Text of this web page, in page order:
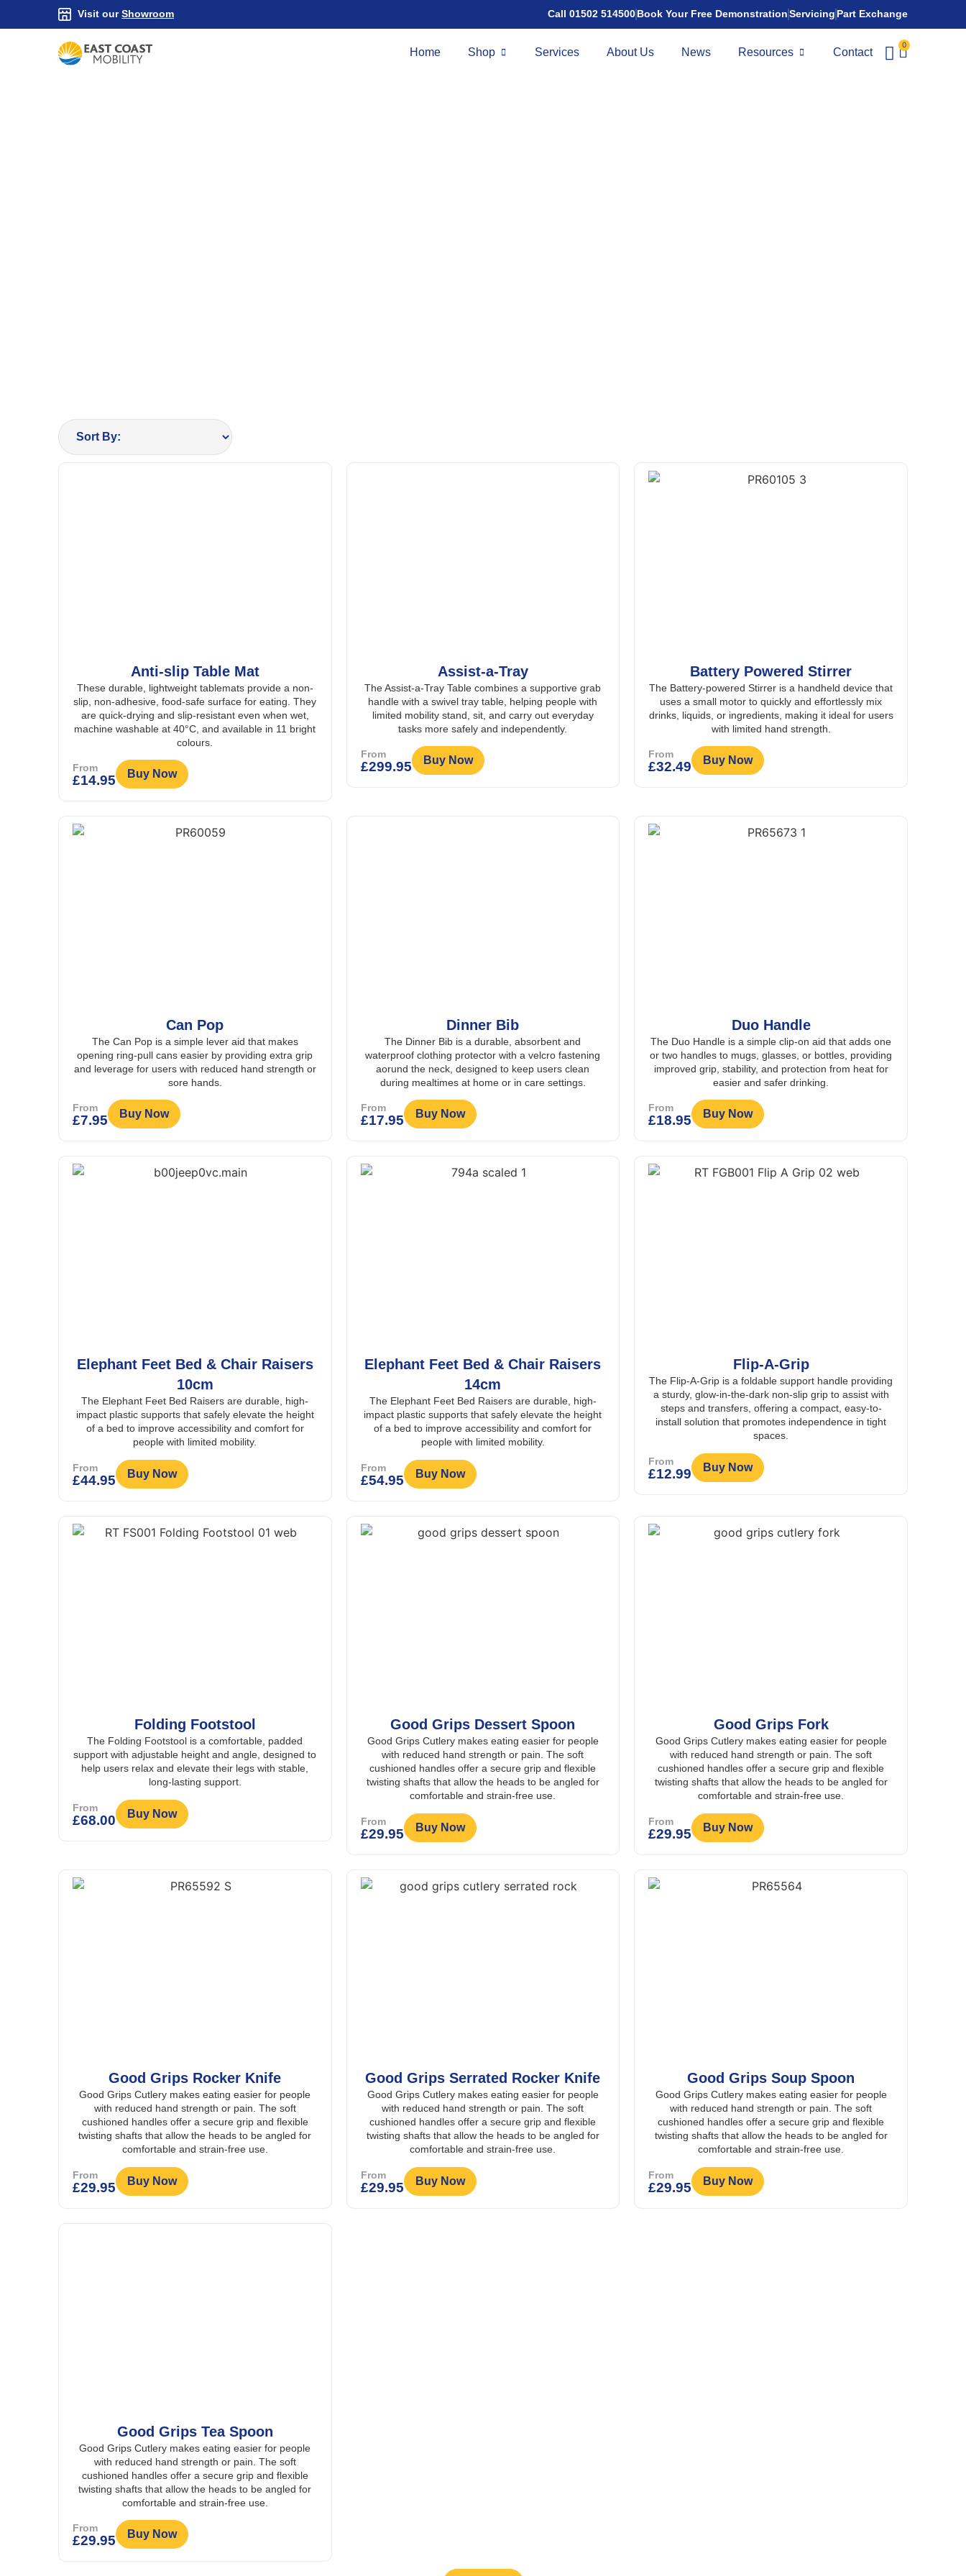
Visit ourShowroom Call 01502 514500Book Your Free Demonstration Servicing Part Exchange
Home Shop Services About Us News Resources Contact
0
Anti-slip Table Mat
These durable, lightweight tablemats provide a non-
slip, non-adhesive, food-safe surface for eating. They
are quick-drying and slip-resistant even when wet,
machine washable at 40°C, and available in 11 bright
colours.
From
£14.95 Buy Now
Assist-a-Tray
The Assist-a-Tray Table combines a supportive grab
handle with a swivel tray table, helping people with
limited mobility stand, sit, and carry out everyday
tasks more safely and independently.
From
£299.95 Buy Now
Battery Powered Stirrer
The Battery-powered Stirrer is a handheld device that
uses a small motor to quickly and effortlessly mix
drinks, liquids, or ingredients, making it ideal for users
with limited hand strength.
From
£32.49 Buy Now
Can Pop
The Can Pop is a simple lever aid that makes
opening ring-pull cans easier by providing extra grip
and leverage for users with reduced hand strength or
sore hands.
From
£7.95 Buy Now
Dinner Bib
The Dinner Bib is a durable, absorbent and
waterproof clothing protector with a velcro fastening
aorund the neck, designed to keep users clean
during mealtimes at home or in care settings.
From
£17.95 Buy Now
Duo Handle
The Duo Handle is a simple clip-on aid that adds one
or two handles to mugs, glasses, or bottles, providing
improved grip, stability, and protection from heat for
easier and safer drinking.
From
£18.95 Buy Now
Elephant Feet Bed & Chair Raisers
10cm
The Elephant Feet Bed Raisers are durable, high-
impact plastic supports that safely elevate the height
of a bed to improve accessibility and comfort for
people with limited mobility.
From
£44.95 Buy Now
Elephant Feet Bed & Chair Raisers
14cm
The Elephant Feet Bed Raisers are durable, high-
impact plastic supports that safely elevate the height
of a bed to improve accessibility and comfort for
people with limited mobility.
From
£54.95 Buy Now
Flip-A-Grip
The Flip-A-Grip is a foldable support handle providing
a sturdy, glow-in-the-dark non-slip grip to assist with
steps and transfers, offering a compact, easy-to-
install solution that promotes independence in tight
spaces.
From
£12.99 Buy Now
Folding Footstool
The Folding Footstool is a comfortable, padded
support with adjustable height and angle, designed to
help users relax and elevate their legs with stable,
long-lasting support.
From
£68.00 Buy Now
Good Grips Dessert Spoon
Good Grips Cutlery makes eating easier for people
with reduced hand strength or pain. The soft
cushioned handles offer a secure grip and flexible
twisting shafts that allow the heads to be angled for
comfortable and strain-free use.
From
£29.95 Buy Now
Good Grips Fork
Good Grips Cutlery makes eating easier for people
with reduced hand strength or pain. The soft
cushioned handles offer a secure grip and flexible
twisting shafts that allow the heads to be angled for
comfortable and strain-free use.
From
£29.95 Buy Now
Good Grips Rocker Knife
Good Grips Cutlery makes eating easier for people
with reduced hand strength or pain. The soft
cushioned handles offer a secure grip and flexible
twisting shafts that allow the heads to be angled for
comfortable and strain-free use.
From
£29.95 Buy Now
Good Grips Serrated Rocker Knife
Good Grips Cutlery makes eating easier for people
with reduced hand strength or pain. The soft
cushioned handles offer a secure grip and flexible
twisting shafts that allow the heads to be angled for
comfortable and strain-free use.
From
£29.95 Buy Now
Good Grips Soup Spoon
Good Grips Cutlery makes eating easier for people
with reduced hand strength or pain. The soft
cushioned handles offer a secure grip and flexible
twisting shafts that allow the heads to be angled for
comfortable and strain-free use.
From
£29.95 Buy Now
Good Grips Tea Spoon
Good Grips Cutlery makes eating easier for people
with reduced hand strength or pain. The soft
cushioned handles offer a secure grip and flexible
twisting shafts that allow the heads to be angled for
comfortable and strain-free use.
From
£29.95 Buy Now